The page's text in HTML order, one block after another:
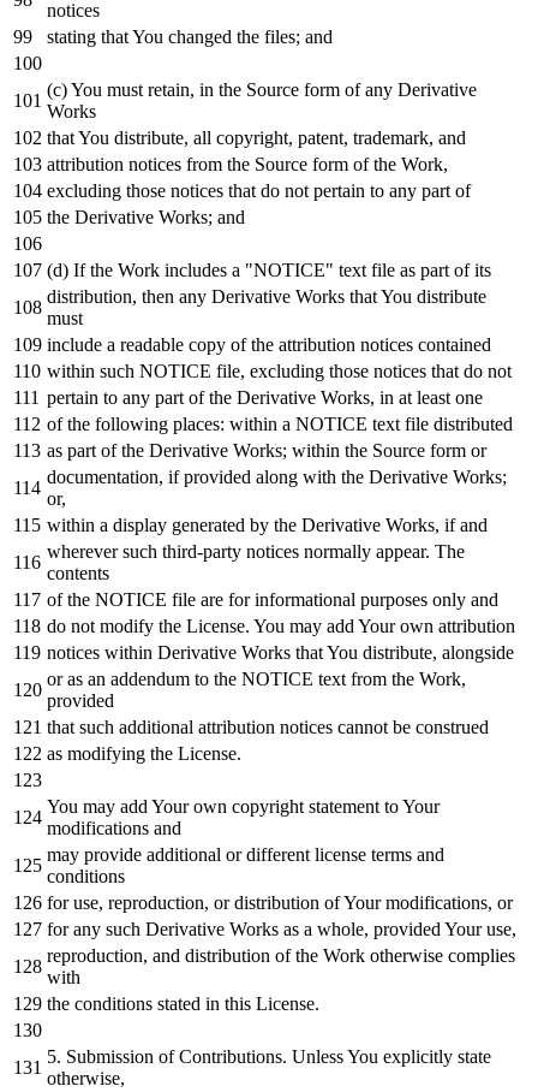
notices
stating that You changed the files; and
(c) You must retain, in the Source form of any Derivative
Works
that You distribute, all copyright, patent, trademark, and
attribution notices from the Source form ofthe Work,
excluding those notices that do not pertain to any part of
the Derivative Works; and
(d) Ifthe Work includes a "NOTICE" text file as part ofits
distribution, then any Derivative Works that You distribute
must
include a readable copy ofthe attribution notices contained
within such NOTICE file, excluding those notices that do not
pertain to any part ofthe Derivative Works, in at least one
ofthe following places: within a NOTICE text file distributed
as part ofthe Derivative Works; within the Source form or
documentation, ifprovided along with the Derivative Works;
or,
within a display generated by the Derivative Works, if and
wherever such third-party notices normally appear. The
contents
ofthe NOTICE file are forinformational purposes only and
do not modify the License. You may add Your own attribution
notices within Derivative Works that You distribute, alongside
or as an addendum to the NOTICE text from the Work,
provided
that such additional attribution notices cannot be construed
as modifying the License.
You may add Your own copyright statement toYour
modifications and
may provide additional ordifferent license terms and
conditions
foruse, reproduction, ordistribution ofYour modifications, or
for any such Derivative Works as a whole, provided Your use,
reproduction, and distribution ofthe Work otherwise complies
with
the conditions stated in this License.
5. Submission ofContributions. Unless You explicitly state
otherwise,